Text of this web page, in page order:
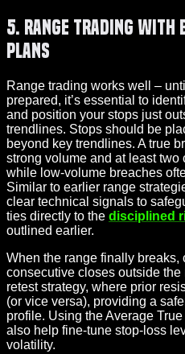
5. Range Trading with
Plans
Range trading works well –
prepared, it’s essential to
and position your stops just
trendlines. Stops should be
beyond key trendlines. A true
strong volume and at least two
while low-volume breaches
Similar to earlier range
clear technical signals to
ties directly to the disciplined
outlined earlier.
When the range finally breaks,
consecutive closes outside
retest strategy, where prior
(or vice versa), providing a
profile. Using the Average
also help fine-tune stop-loss
volatility.